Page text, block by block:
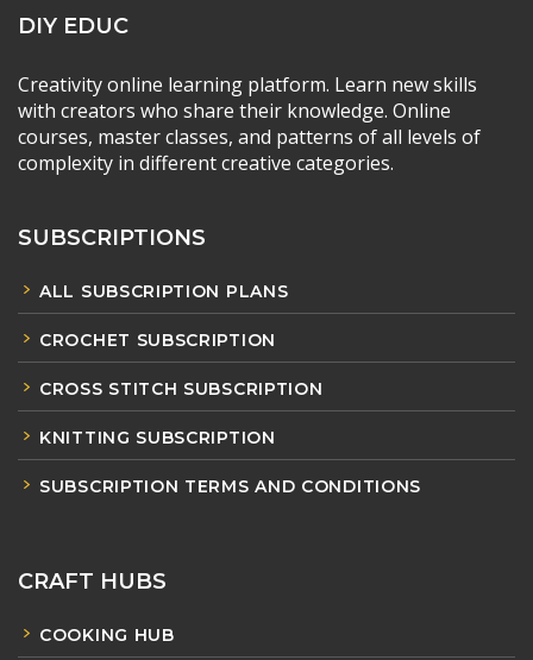
DIY EDUC
Creativity online learning platform. Learn new skills
with creators who share their knowledge. Online
courses, master classes, and patterns of all levels of
complexity in different creative categories.
SUBSCRIPTIONS
ALL SUBSCRIPTION PLANS
CROCHET SUBSCRIPTION
CROSS STITCH SUBSCRIPTION
KNITTING SUBSCRIPTION
SUBSCRIPTION TERMS AND CONDITIONS
CRAFT HUBS
COOKING HUB